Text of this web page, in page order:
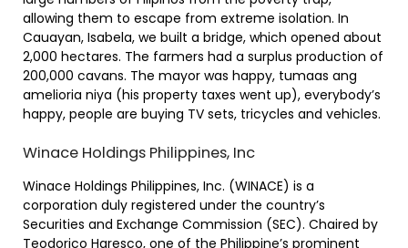
allowing them to escape from extreme isolation. In
Cauayan, Isabela, we built a bridge, which opened about
2,000 hectares. The farmers had a surplus production of
200,000 cavans. The mayor was happy, tumaas ang
amelioria niya (his property taxes went up), everybody’s
happy, people are buying TV sets, tricycles and vehicles.
Winace Holdings Philippines, Inc
Winace Holdings Philippines, Inc. (WINACE) is a
corporation duly registered under the country’s
Securities and Exchange Commission (SEC). Chaired by
Teodorico Haresco, one of the Philippine’s prominent